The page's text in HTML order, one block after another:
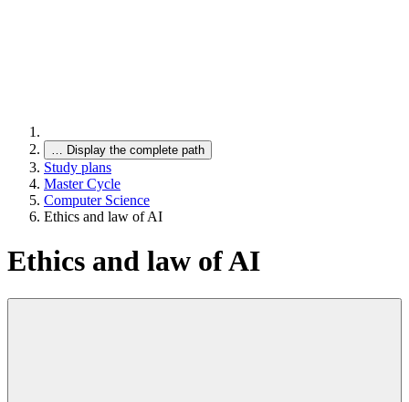
… Display the complete path
Study plans
Master Cycle
Computer Science
Ethics and law of AI
Ethics and law of AI